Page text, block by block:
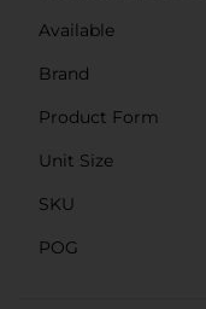
Available
Brand
Product Form
Unit Size
SKU
POG